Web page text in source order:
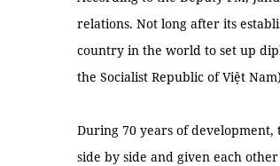
relations. Not long after its
country in the world to set up
the Socialist Republic of Việt
During 70 years of development,
side by side and given each